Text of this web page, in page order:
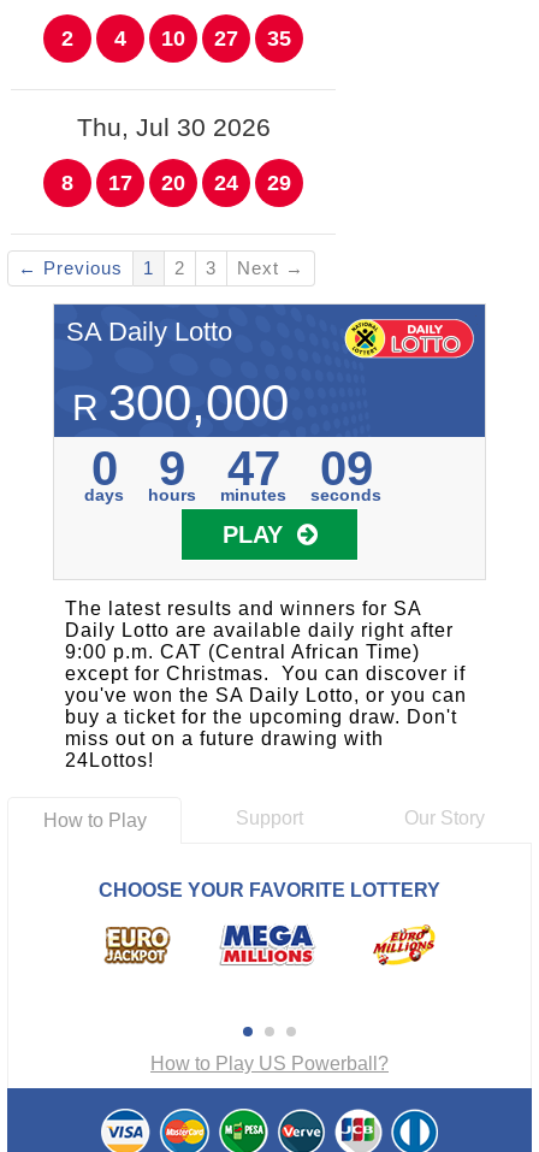
2 4 10 27 35
Thu, Jul 30 2026
8 17 20 24 29
← Previous 1 2 3 Next →
SA Daily Lotto
R 300,000
0
days 9
hours 47
minutes 09
seconds
PLAY
The latest results and winners for SA
Daily Lotto are available daily right after
9:00 p.m. CAT (Central African Time)
except for Christmas. You can discover if
you've won the SA Daily Lotto, or you can
buy a ticket for the upcoming draw. Don't
miss out on a future drawing with
24Lottos!
How to Play Support Our Story
CHOOSE YOUR FAVORITE LOTTERY
How to Play US Powerball?